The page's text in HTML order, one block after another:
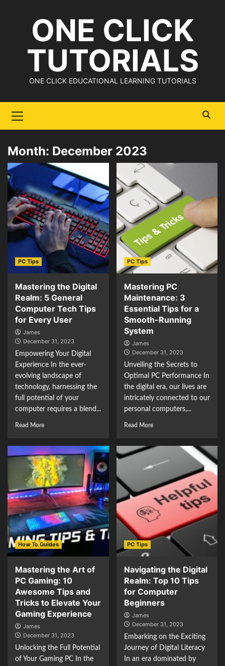
ONE CLICK
TUTORIALS
ONE CLICK EDUCATIONAL LEARNING TUTORIALS
Menu
Month: December 2023
PC Tips
Mastering the Digital
Realm: 5 General
Computer Tech Tips
for Every User
James
December 31, 2023
Empowering Your Digital
Experience In the ever-
evolving landscape of
technology, harnessing the
full potential of your
computer requires a blend...
Read More
PC Tips
Mastering PC
Maintenance: 3
Essential Tips for a
Smooth-Running
System
James
December 31, 2023
Unveiling the Secrets to
Optimal PC Performance In
the digital era, our lives are
intricately connected to our
personal computers,...
Read More
How To Guides
Mastering the Art of
PC Gaming: 10
Awesome Tips and
Tricks to Elevate Your
Gaming Experience
James
December 31, 2023
Unlocking the Full Potential
of Your Gaming PC In the
PC Tips
Navigating the Digital
Realm: Top 10 Tips
for Computer
Beginners
James
December 31, 2023
Embarking on the Exciting
Journey of Digital Literacy
In an era dominated by